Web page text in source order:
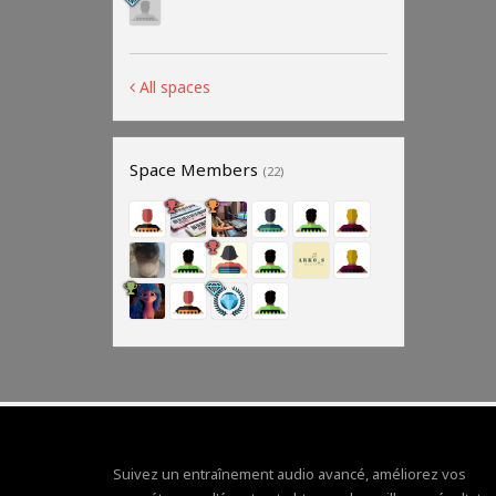
All spaces
Space Members (22)
Suivez un entraînement audio avancé, améliorez vos